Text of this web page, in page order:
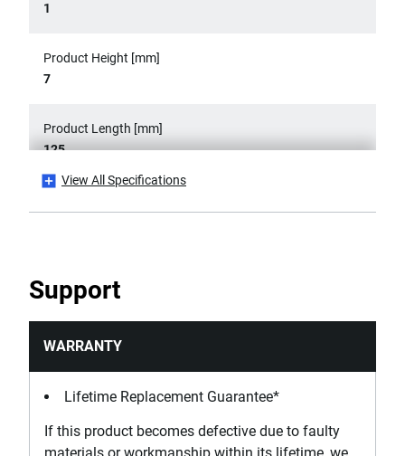
1
Product Height [mm]
7
Product Length [mm]
125
21
Standards / Norms
View All Specifications
Support
WARRANTY
Lifetime Replacement Guarantee*
If this product becomes defective due to faulty